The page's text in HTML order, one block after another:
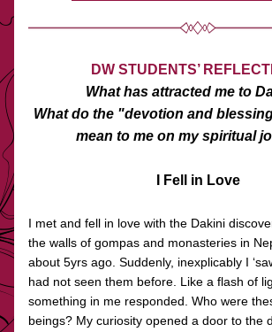
DW STUDENTS’
What has attracted me to
What do the "devotion and
mean to me on my spiritual
I Fell in Love
I met and fell in love with the Dakini
the walls of gompas and monasteries in
about 5yrs ago. Suddenly, inexplicably I
had not seen them before. Like a flash of
something in me responded. Who were
beings? My curiosity opened a door to the